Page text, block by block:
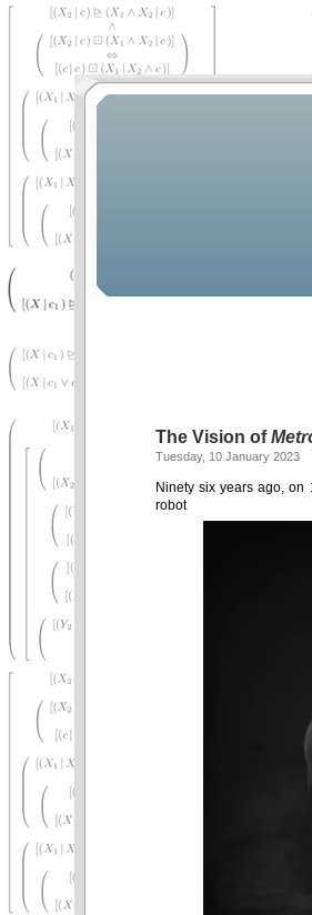
The Vision of
Tuesday, 10 January 2023
Ninety six years ago,
robot